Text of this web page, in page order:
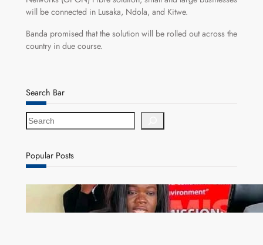
will be connected in Lusaka, Ndola, and Kitwe.
Banda promised that the solution will be rolled out across the
country in due course.
Search Bar
S
e
r
c
Popular Posts
ZAM gears up for 16th Annual Manufacturers’
month